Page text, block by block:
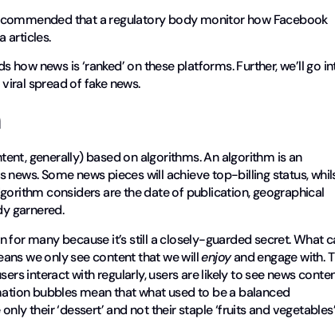
that a regulatory body monitor how Facebook
articles.
news is ‘ranked’ on these platforms. Further, we’ll go
spread of fake news.
generally) based on algorithms. An algorithm is an
Some news pieces will achieve top-billing status,
considers are the date of publication, geographical
garnered.
many because it’s still a closely-guarded secret. What
we only see content that we willenjoyand engage with.
interact with regularly, users are likely to see news
bubbles mean that what used to be a balanced
their ‘dessert’ and not their staple ‘fruits and